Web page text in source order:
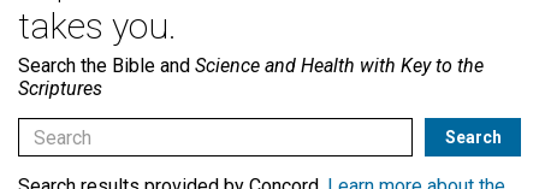
takes you.
Search the Bible and Science and Health with Key to the
Scriptures